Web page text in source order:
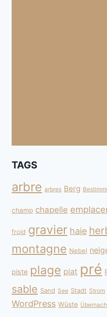
TAGS
arbre arbres Berg
champ chapelle
froid gravier haie
montagne Nebel
piste plage plat pré
sable Sand See Stadt Strom
WordPress Wüste